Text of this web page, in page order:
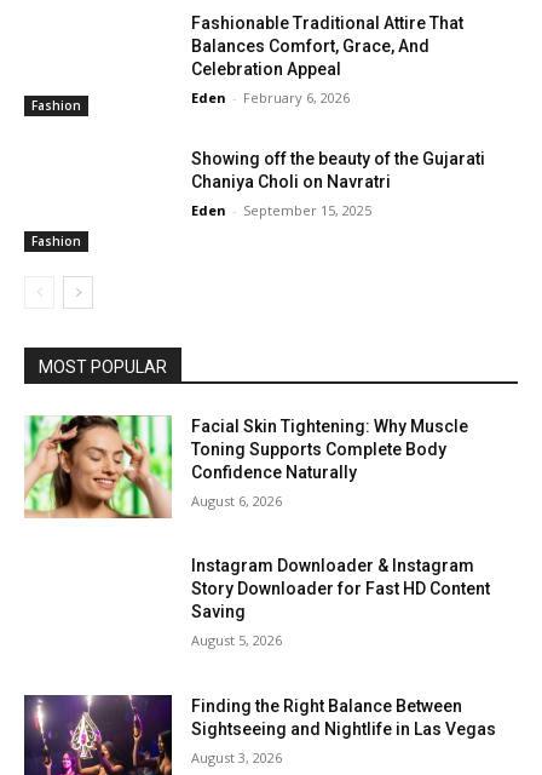
Fashion
Fashionable Traditional Attire That
Balances Comfort, Grace, And
Celebration Appeal
Eden - February 6, 2026
Fashion
Showing off the beauty of the Gujarati
Chaniya Choli on Navratri
Eden - September 15, 2025
MOST POPULAR
Facial Skin Tightening: Why Muscle
Toning Supports Complete Body
Confidence Naturally
August 6, 2026
Instagram Downloader & Instagram
Story Downloader for Fast HD Content
Saving
August 5, 2026
Finding the Right Balance Between
Sightseeing and Nightlife in Las Vegas
August 3, 2026